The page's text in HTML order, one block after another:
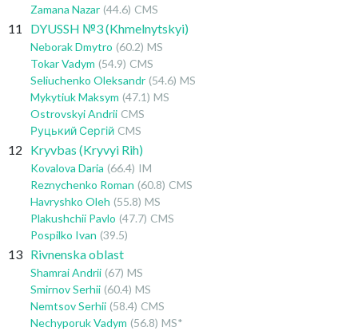
Zamana Nazar (44.6) CMS
11 DYUSSH №3 (Khmelnytskyi)
Neborak Dmytro (60.2) MS
Tokar Vadym (54.9) CMS
Seliuchenko Oleksandr (54.6) MS
Mykytiuk Maksym (47.1) MS
Ostrovskyi Andrii CMS
Руцький Сергій CMS
12 Kryvbas (Kryvyi Rih)
Kovalova Daria (66.4) IM
Reznychenko Roman (60.8) CMS
Havryshko Oleh (55.8) MS
Plakushchii Pavlo (47.7) CMS
Pospilko Ivan (39.5)
13 Rivnenska oblast
Shamrai Andrii (67) MS
Smirnov Serhii (60.4) MS
Nemtsov Serhii (58.4) CMS
Nechyporuk Vadym (56.8) MS*